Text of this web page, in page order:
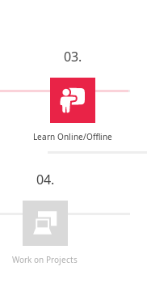
03.
Learn Online/Offline
04.
Work on Projects